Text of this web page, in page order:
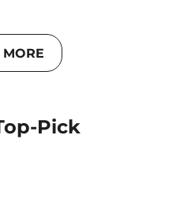
Pick